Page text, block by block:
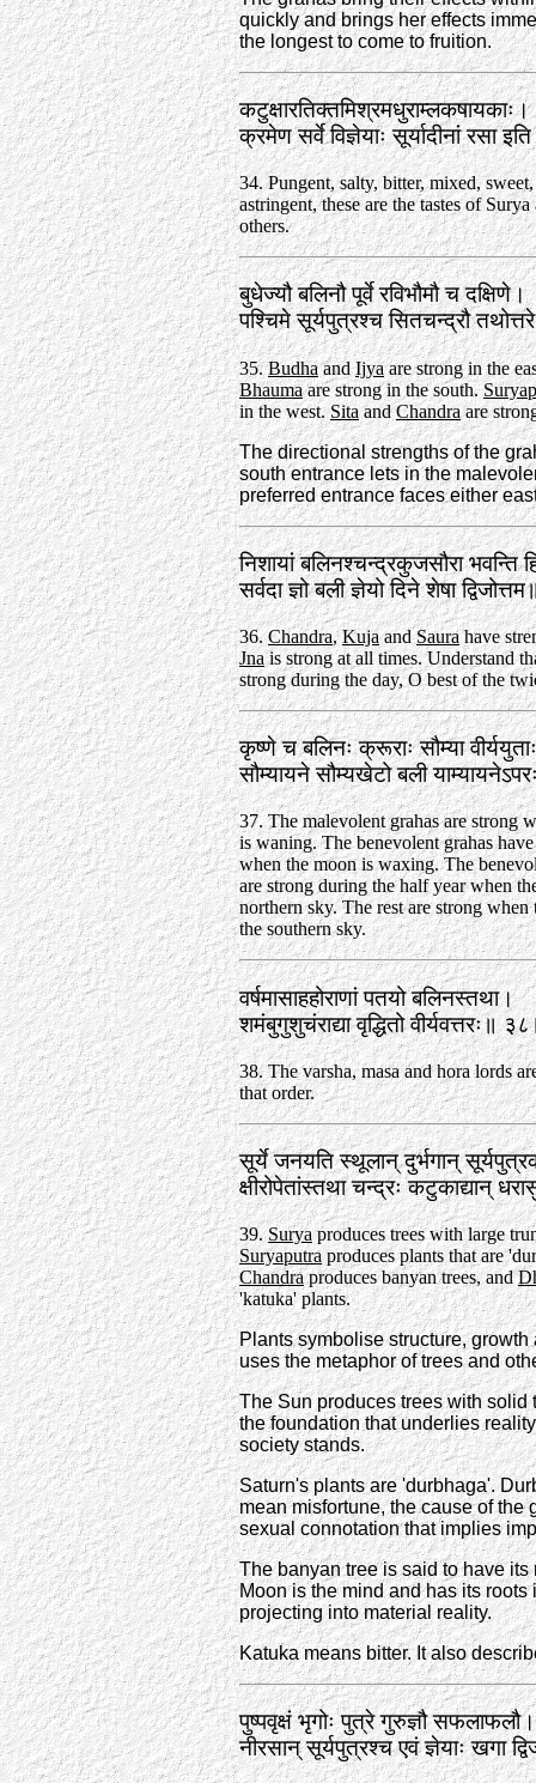
quickly and brings her effects
the longest to come to fruition.
कटुक्षारतिक्तमिश्रमधुराम्लकषायकाः।
क्रमेण सर्वे विज्ञेयाः सूर्यादीनां रसा
34. Pungent, salty, bitter, mixed,
astringent, these are the tastes of Surya
others.
बुधेज्यौ बलिनौ पूर्वे रविभौमौ च दक्षिणे।
पश्चिमे सूर्यपुत्रश्च सितचन्द्रौ
35.BudhaandIjyaare strong in the
Bhaumaare strong in the south.
in the west.SitaandChandraare
The directional strengths of the
south entrance lets in the
preferred entrance faces either
निशायां बलिनश्चन्द्रकुजसौरा भवन्ति
सर्वदा ज्ञो बली ज्ञेयो दिने शेषा
36.Chandra,KujaandSaurahave
Jnais strong at all times. Understand
strong during the day, O best of the
कृष्णे च बलिनः क्रूराः सौम्या
सौम्यायने सौम्यखेटो बली
37. The malevolent grahas are strong
is waning. The benevolent grahas
when the moon is waxing. The
are strong during the half year when
northern sky. The rest are strong when
the southern sky.
वर्षमासाहहोराणां पतयो बलिनस्तथा।
शमंबुगुशुचंराद्या वृद्धितो वीर्यवत्तरः॥
38. The varsha, masa and hora lords
that order.
सूर्ये जनयति स्थूलान्‌ दुर्भगान्‌
क्षीरोपेतांस्तथा चन्द्रः कटुकाद्यान्‌
39.Suryaproduces trees with large
Suryaputraproduces plants that are
Chandraproduces banyan trees, and
'katuka' plants.
Plants symbolise structure,
uses the metaphor of trees and
The Sun produces trees with
the foundation that underlies
society stands.
Saturn's plants are 'durbhaga'.
mean misfortune, the cause of the
sexual connotation that implies
The banyan tree is said to have
Moon is the mind and has its
projecting into material reality.
Katuka means bitter. It also
पुष्पवृक्षं भृगोः पुत्रे गुरुज्ञौ सफलाफलौ।
नीरसान्‌ सूर्यपुत्रश्च एवं ज्ञेयाः खगा